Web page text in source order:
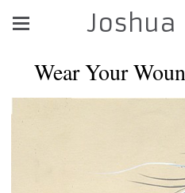
Joshua
Wear Your